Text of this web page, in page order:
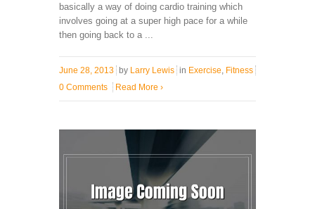
basically a way of doing cardio training which
involves going at a super high pace for a while
then going back to a ...
June 28, 2013 by Larry Lewis in Exercise, Fitness
0 Comments
Read More ›